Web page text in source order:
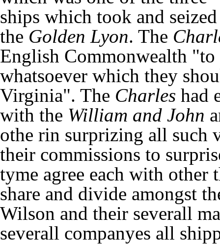
ships which took and seized
the Golden Lyon. The
English Commonwealth "to
whatsoever which they
Virginia". The Charles had
with the William and John
othe rin surprizing all such
their commissions to
tyme agree each with
share and divide amongst
Wilson and their severall
severall companyes all